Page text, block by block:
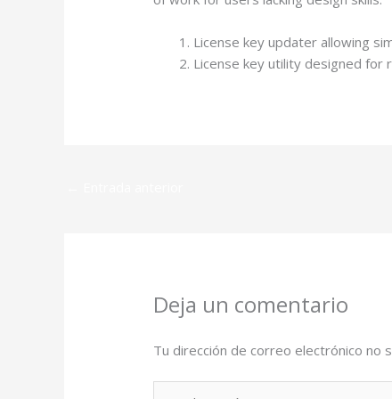
License key updater allowing
License key utility designed for
Deja un comentario
Tu dirección de correo electrónico no